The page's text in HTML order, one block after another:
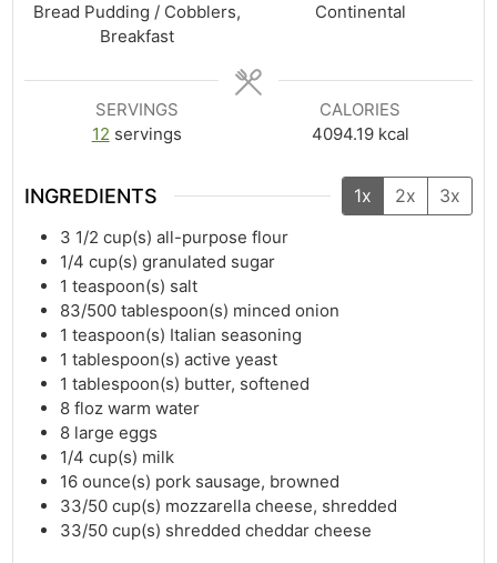
Bread Pudding / Cobblers,
Breakfast
Continental
SERVINGS
12 servings
CALORIES
4094.19 kcal
INGREDIENTS 1x 2x 3x
3 1/2 cup(s) all-purpose flour
1/4 cup(s) granulated sugar
1 teaspoon(s) salt
83/500 tablespoon(s) minced onion
1 teaspoon(s) Italian seasoning
1 tablespoon(s) active yeast
1 tablespoon(s) butter, softened
8 floz warm water
8 large eggs
1/4 cup(s) milk
16 ounce(s) pork sausage, browned
33/50 cup(s) mozzarella cheese, shredded
33/50 cup(s) shredded cheddar cheese